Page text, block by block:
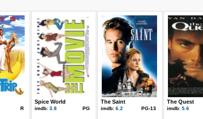
R
Spice World
imdb: 3.8 PG
The Saint
imdb: 6.2 PG-13
The Quest
imdb: 5.6